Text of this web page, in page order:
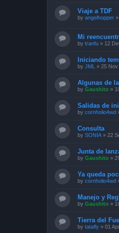
Viaje a TDF
by angelhopper »
Mi
by tranfu » 12
Iniciando
by JML » 25 Nov
Algunas de
by Gaushito »
Salidas de
by cornholio4wd
Consulta
by SONIA » 22
Junta de
by Gaushito »
Ya queda
by cornholio4wd
Manejo y
by Gaushito »
Tierra del
by tatafly » 01